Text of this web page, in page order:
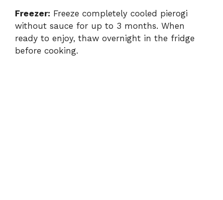
Freezer: Freeze completely cooled pierogi
without sauce for up to 3 months. When
ready to enjoy, thaw overnight in the fridge
before cooking.